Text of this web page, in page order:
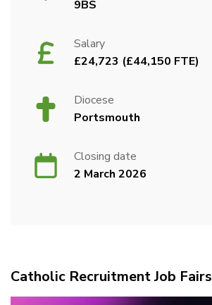
9BS
Salary
£24,723 (£44,150 FTE)
Diocese
Portsmouth
Closing date
2 March 2026
Catholic Recruitment Job Fairs